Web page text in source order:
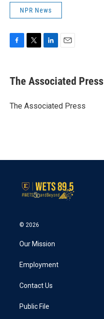
NPR News
e
b
o
t
r
k
e
I
i
l
The Associated Press
The Associated Press
© 2026
Our Mission
Employment
Contact Us
Public File